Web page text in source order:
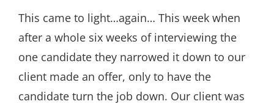
This came to light…again… This week when
after a whole six weeks of interviewing the
one candidate they narrowed it down to our
client made an offer, only to have the
candidate turn the job down. Our client was